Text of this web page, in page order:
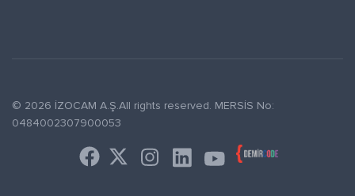
© 2026 İZOCAM A.Ş.All rights reserved. MERSİS No:
0484002307900053